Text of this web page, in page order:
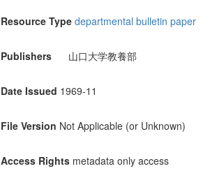
Resource Type departmental bulletin paper
Publishers 山口大学教養部
Date Issued 1969-11
File Version Not Applicable (or Unknown)
Access Rights metadata only access